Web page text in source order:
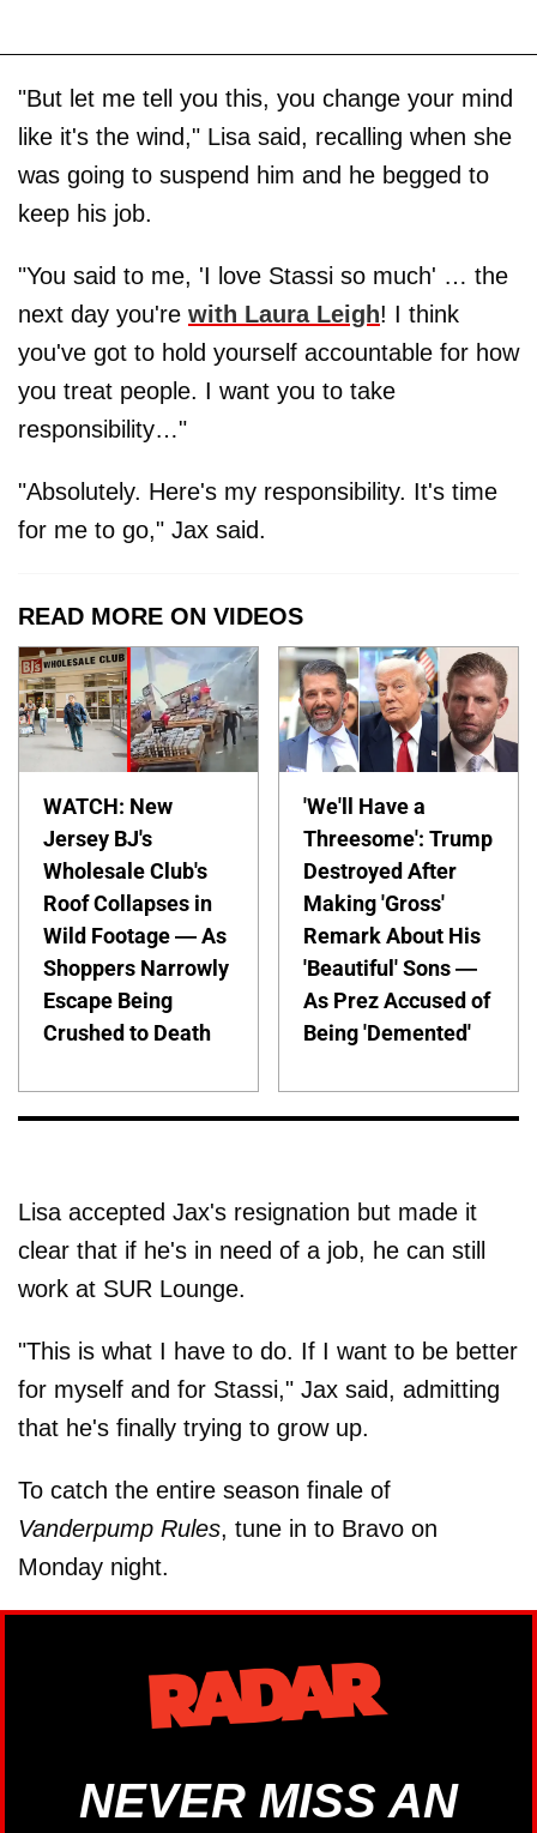
"But let me tell you this, you change your mind
like it's the wind," Lisa said, recalling when she
was going to suspend him and he begged to
keep his job.
"You said to me, 'I love Stassi so much' … the
next day you're with Laura Leigh! I think
you've got to hold yourself accountable for how
you treat people. I want you to take
responsibility…"
"Absolutely. Here's my responsibility. It's time
for me to go," Jax said.
READ MORE ON VIDEOS
WATCH: New
Jersey BJ's
Wholesale Club's
Roof Collapses in
Wild Footage — As
Shoppers Narrowly
Escape Being
Crushed to Death
'We'll Have a
Threesome': Trump
Destroyed After
Making 'Gross'
Remark About His
'Beautiful' Sons —
As Prez Accused of
Being 'Demented'
Lisa accepted Jax's resignation but made it
clear that if he's in need of a job, he can still
work at SUR Lounge.
"This is what I have to do. If I want to be better
for myself and for Stassi," Jax said, admitting
that he's finally trying to grow up.
To catch the entire season finale of
Vanderpump Rules, tune in to Bravo on
Monday night.
NEVER MISS AN